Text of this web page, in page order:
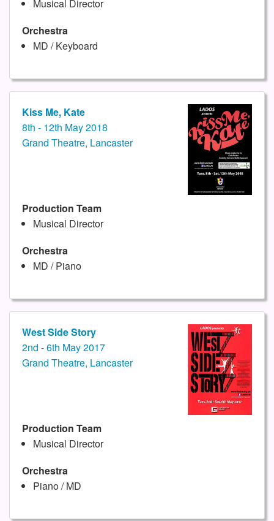
Musical Director
Orchestra
MD / Keyboard
Kiss Me, Kate
8th - 12th May 2018
Grand Theatre, Lancaster
Production Team
Musical Director
Orchestra
MD / Piano
West Side Story
2nd - 6th May 2017
Grand Theatre, Lancaster
Production Team
Musical Director
Orchestra
Piano / MD